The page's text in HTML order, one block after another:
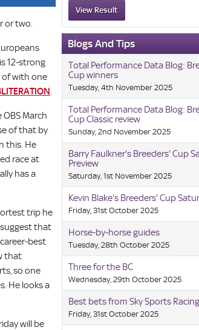
or two.
12-strong
of with one
.
March
of that by
this. He
race at
has a
trip he
that
best
that
so one
He looks a
will be
View Result
Blogs And Tips
Total Performance Data Blog:
Cup winners
Tuesday, 4th November 2025
Total Performance Data Blog:
Cup Classic review
Sunday, 2nd November 2025
Barry Faulkner's Breeders' Cup
Preview
Saturday, 1st November 2025
Kevin Blake's Breeders' Cup
Friday, 31st October 2025
Horse-by-horse guides
Tuesday, 28th October 2025
Three for the BC
Wednesday, 29th October 2025
Best bets from Sky Sports
Friday, 31st October 2025